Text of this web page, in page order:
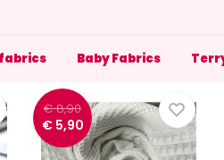
Baby Fabrics
€ 8,90
€ 5,90